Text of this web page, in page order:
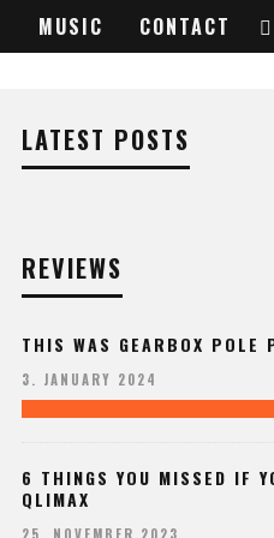
MUSIC CONTACT
LATEST POSTS
REVIEWS
THIS WAS GEARBOX POLE
3. JANUARY 2024
6 THINGS YOU MISSED IF
QLIMAX